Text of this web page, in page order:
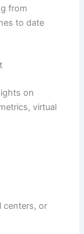
from
to date
on
virtual
centers, or